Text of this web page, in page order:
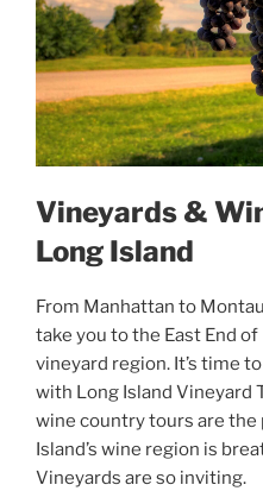
Vineyards &
Long Island
From Manhattan to
take you to the East End of
vineyard region. It’s time
with Long Island Vineyard
wine country tours are
Island’s wine region is
Vineyards are so inviting.